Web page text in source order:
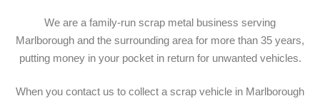
We are a family-run scrap metal business serving
Marlborough and the surrounding area for more than 35 years,
putting money in your pocket in return for unwanted vehicles.
When you contact us to collect a scrap vehicle in Marlborough